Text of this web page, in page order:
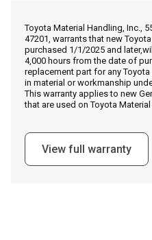
Call Now
Message the Dealer
Write to Us
Please update the 'Deliver To'
Toyota Material Handling, Inc.,
47201, warrants that new
purchased 1/1/2025 and
4,000 hours from the date of
replacement part for any
in material or workmanship
This warranty applies to new
that are used on Toyota
View full warranty